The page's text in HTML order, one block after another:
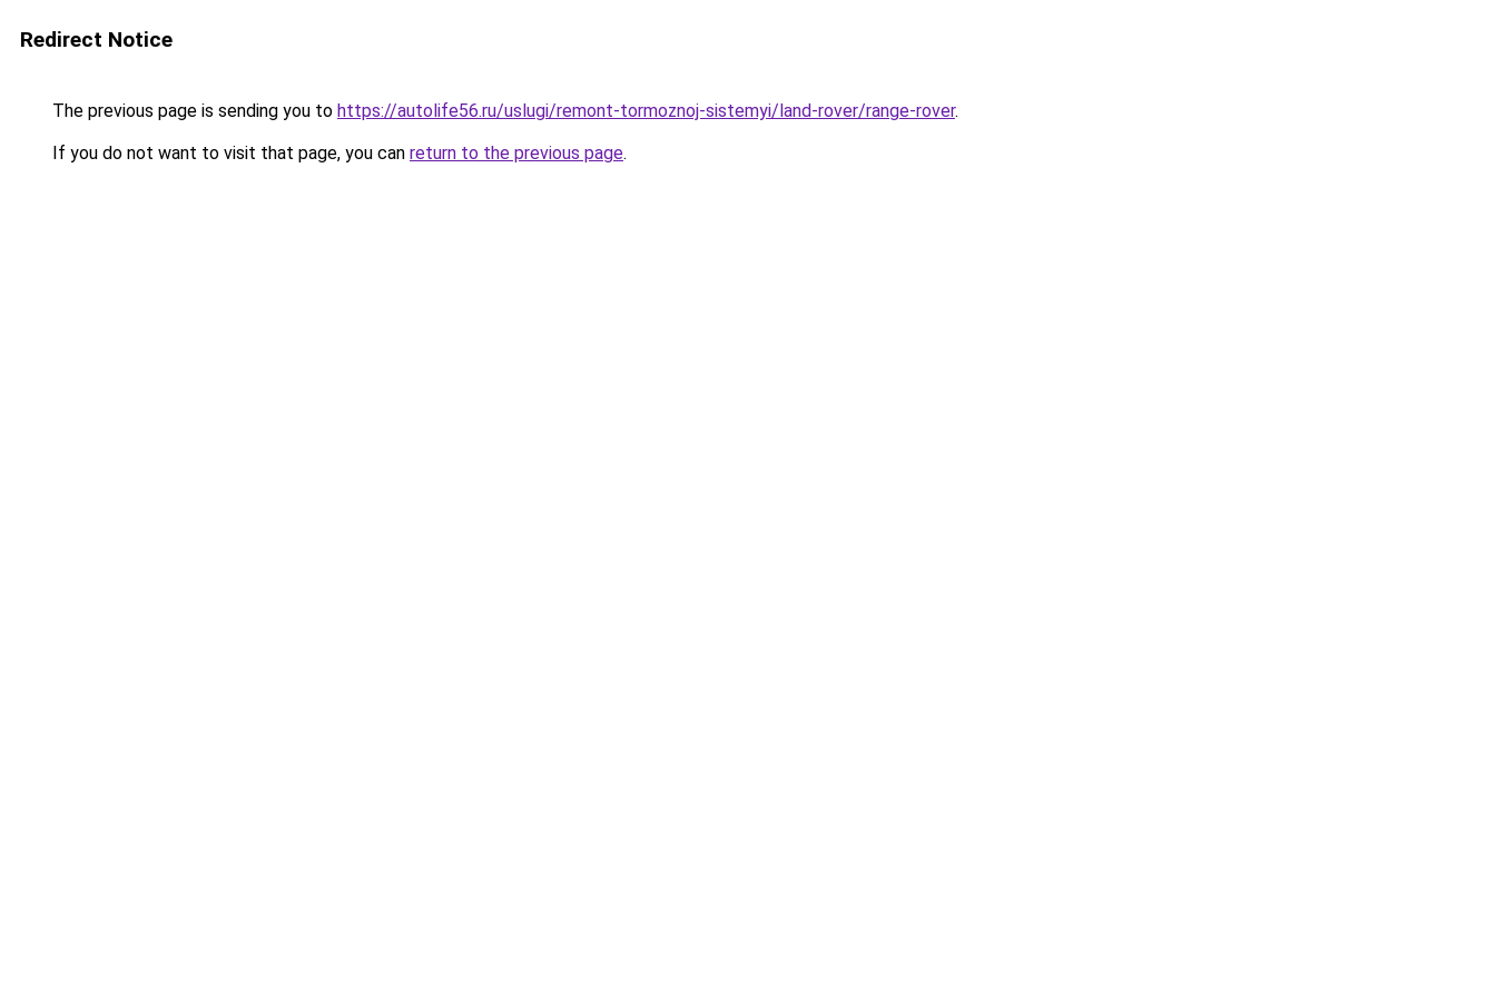
Redirect Notice
The previous page is sending you to https://autolife56.ru/uslugi/remont-tormoznoj-sistemyi/land-rover/range-rover.
If you do not want to visit that page, you can return to the previous page.